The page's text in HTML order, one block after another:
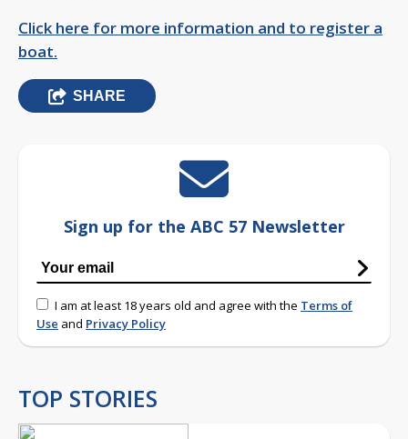
Click here for more information and to register a
boat.
SHARE
Sign up for the ABC 57 Newsletter
I am at least 18 years old and agree with the Terms of
Use and Privacy Policy
TOP STORIES